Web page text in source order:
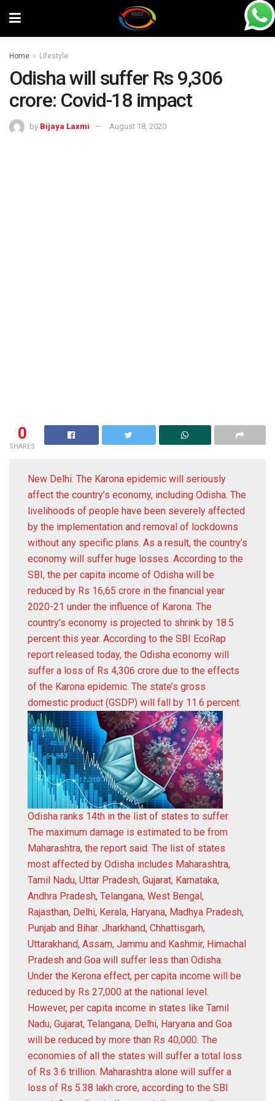
Home Lifestyle
Odisha will suffer Rs 9,306
crore: Covid-18 impact
by Bijaya Laxmi August 18, 2020
0
SHARES
New Delhi: The Karona epidemic will seriously
affect the country’s economy, including Odisha. The
livelihoods of people have been severely affected
by the implementation and removal of lockdowns
without any specific plans. As a result, the country’s
economy will suffer huge losses. According to the
SBI, the per capita income of Odisha will be
reduced by Rs 16,65 crore in the financial year
2020-21 under the influence of Karona. The
country’s economy is projected to shrink by 18.5
percent this year. According to the SBI EcoRap
report released today, the Odisha economy will
suffer a loss of Rs 4,306 crore due to the effects
of the Karona epidemic. The state’s gross
domestic product (GSDP) will fall by 11.6 percent.
Odisha ranks 14th in the list of states to suffer.
The maximum damage is estimated to be from
Maharashtra, the report said. The list of states
most affected by Odisha includes Maharashtra,
Tamil Nadu, Uttar Pradesh, Gujarat, Karnataka,
Andhra Pradesh, Telangana, West Bengal,
Rajasthan, Delhi, Kerala, Haryana, Madhya Pradesh,
Punjab and Bihar. Jharkhand, Chhattisgarh,
Uttarakhand, Assam, Jammu and Kashmir, Himachal
Pradesh and Goa will suffer less than Odisha.
Under the Kerona effect, per capita income will be
reduced by Rs 27,000 at the national level.
However, per capita income in states like Tamil
Nadu, Gujarat, Telangana, Delhi, Haryana and Goa
will be reduced by more than Rs 40,000. The
economies of all the states will suffer a total loss
of Rs 3.6 trillion. Maharashtra alone will suffer a
loss of Rs 5.38 lakh crore, according to the SBI